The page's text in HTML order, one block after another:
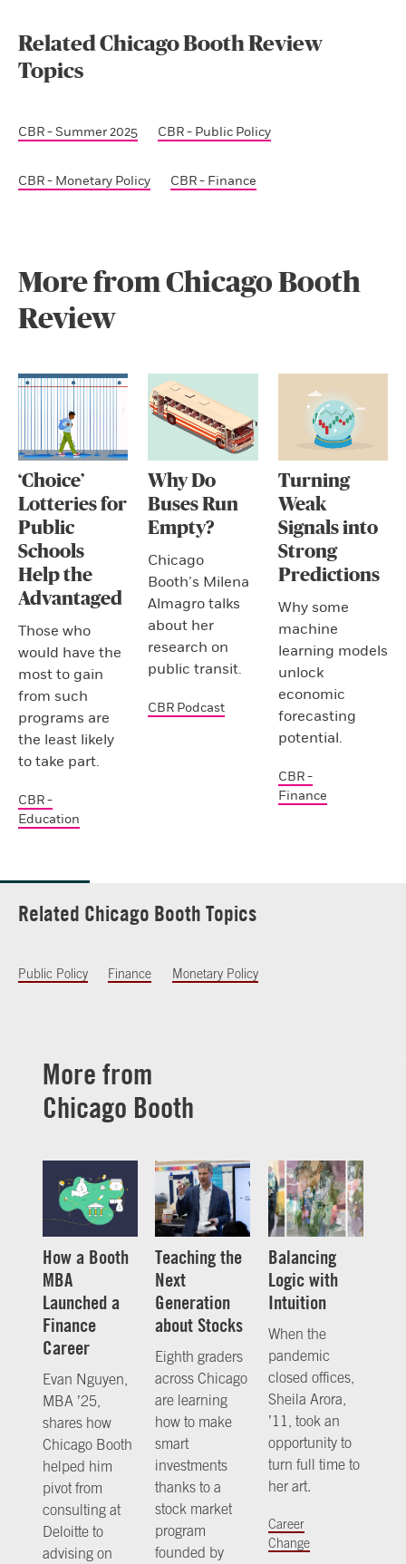
Related Chicago Booth Review
Topics
CBR - Summer 2025 CBR - Public Policy
CBR - Monetary Policy CBR - Finance
More from Chicago Booth
Review
‘Choice’
Lotteries for
Public
Schools
Help the
Advantaged
Those who
would have the
most to gain
from such
programs are
the least likely
to take part.
CBR -
Education
Why Do
Buses Run
Empty?
Chicago
Booth’s Milena
Almagro talks
about her
research on
public transit.
CBR Podcast
Turning
Weak
Signals into
Strong
Predictions
Why some
machine
learning models
unlock
economic
forecasting
potential.
CBR -
Finance
Related Chicago Booth Topics
Public Policy Finance Monetary Policy
More from
Chicago Booth
How a Booth
MBA
Launched a
Finance
Career
Evan Nguyen,
MBA ’25,
shares how
Chicago Booth
helped him
pivot from
consulting at
Deloitte to
advising on
Teaching the
Next
Generation
about Stocks
Eighth graders
across Chicago
are learning
how to make
smart
investments
thanks to a
stock market
program
founded by
Balancing
Logic with
Intuition
When the
pandemic
closed offices,
Sheila Arora,
’11, took an
opportunity to
turn full time to
her art.
Career
Change